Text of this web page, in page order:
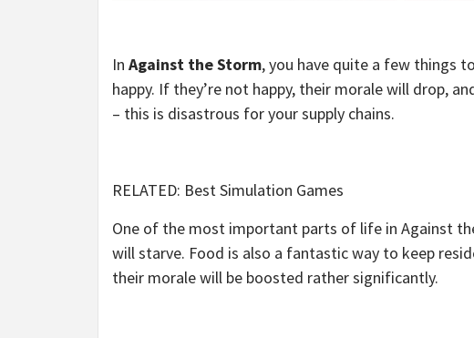
In Against the Storm, you have quite a few things
happy. If they’re not happy, their morale will drop,
– this is disastrous for your supply chains.
RELATED: Best Simulation Games
One of the most important parts of life in Against
will starve. Food is also a fantastic way to keep
their morale will be boosted rather significantly.